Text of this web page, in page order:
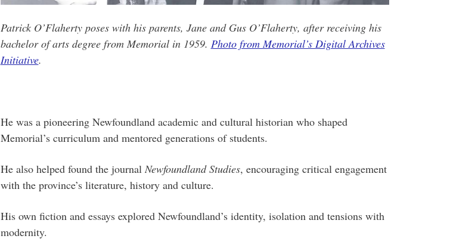
Patrick O’Flaherty poses with his parents, Jane and Gus O’Flaherty, after receiving his
bachelor of arts degree from Memorial in 1959. Photo from Memorial’s Digital Archives
Initiative.
He was a pioneering Newfoundland academic and cultural historian who shaped
Memorial’s curriculum and mentored generations of students.
He also helped found the journalNewfoundland Studies, encouraging critical engagement
with the province’s literature, history and culture.
His own fiction and essays explored Newfoundland’s identity, isolation and tensions with
modernity.